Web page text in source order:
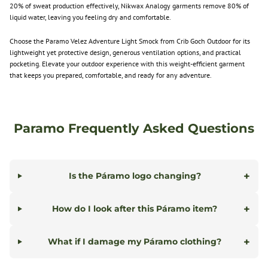
20% of sweat production effectively, Nikwax Analogy garments remove 80% of
liquid water, leaving you feeling dry and comfortable.
Choose the Paramo Velez Adventure Light Smock from Crib Goch Outdoor for its
lightweight yet protective design, generous ventilation options, and practical
pocketing. Elevate your outdoor experience with this weight-efficient garment
that keeps you prepared, comfortable, and ready for any adventure.
Paramo Frequently Asked Questions
Is the Páramo logo changing? +
How do I look after this Páramo item? +
What if I damage my Páramo clothing? +